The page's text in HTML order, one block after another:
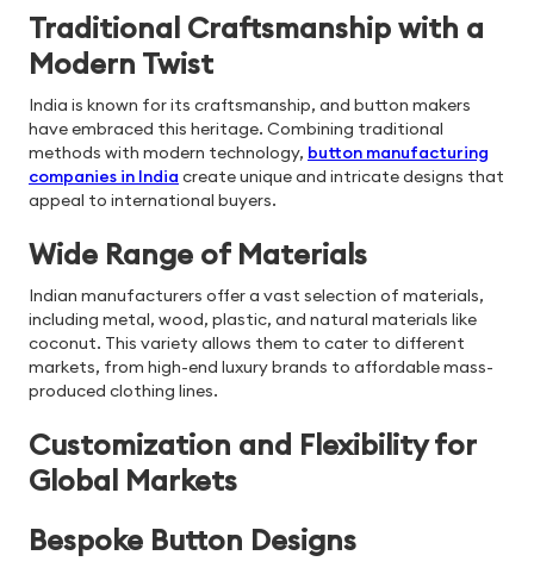
Traditional Craftsmanship with a
Modern Twist
India is known for its craftsmanship, and button makers
have embraced this heritage. Combining traditional
methods with modern technology, button manufacturing
companies in India create unique and intricate designs that
appeal to international buyers.
Wide Range of Materials
Indian manufacturers offer a vast selection of materials,
including metal, wood, plastic, and natural materials like
coconut. This variety allows them to cater to different
markets, from high-end luxury brands to affordable mass-
produced clothing lines.
Customization and Flexibility for
Global Markets
Bespoke Button Designs